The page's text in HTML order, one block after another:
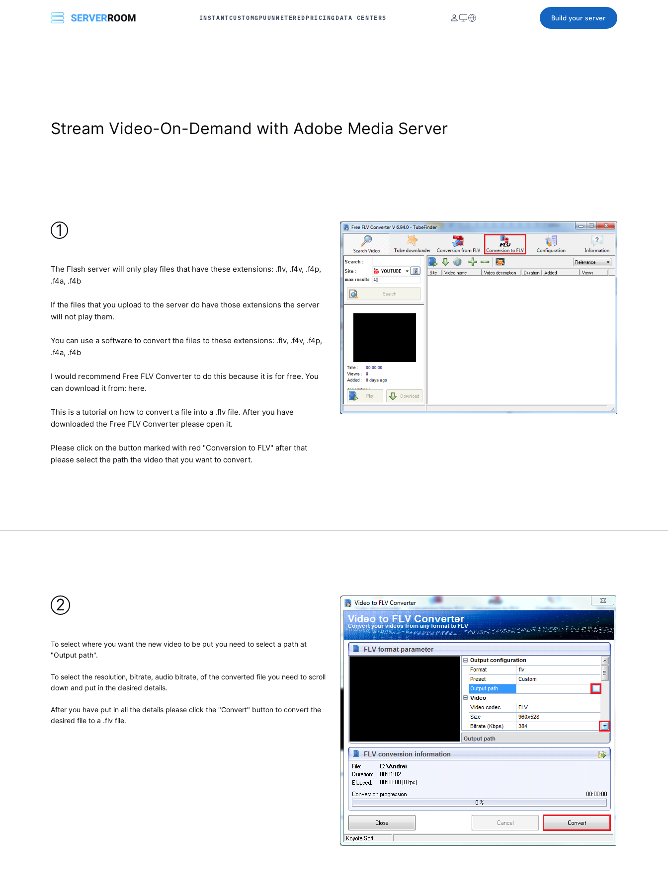
INSTANTCUSTOMGPUUNMETERED PRICING DATA CENTERS Build your server
Stream Video-On-Demand with Adobe Media Server
1
The Flash server will only play files that have these extensions: .flv, .f4v, .f4p,
.f4a, .f4b
If the files that you upload to the server do have those extensions the server
will not play them.
You can use a software to convert the files to these extensions: .flv, .f4v, .f4p,
.f4a, .f4b
I would recommend Free FLV Converter to do this because it is for free. You
can download it from: here.
This is a tutorial on how to convert a file into a .flv file. After you have
downloaded the Free FLV Converter please open it.
Please click on the button marked with red "Conversion to FLV" after that
please select the path the video that you want to convert.
2
To select where you want the new video to be put you need to select a path at
"Output path".
To select the resolution, bitrate, audio bitrate, of the converted file you need to scroll
down and put in the desired details.
After you have put in all the details please click the "Convert" button to convert the
desired file to a .flv file.